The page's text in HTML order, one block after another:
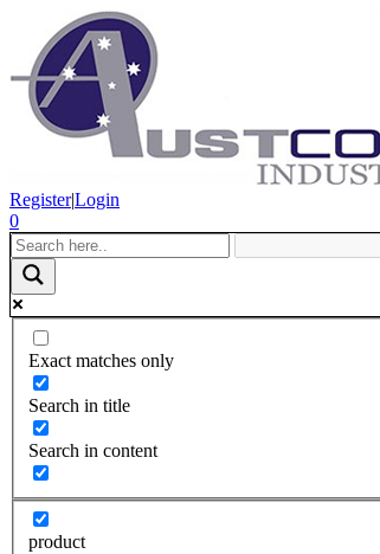
Register|Login
0
Exact matches only
Search in title
Search in content
product